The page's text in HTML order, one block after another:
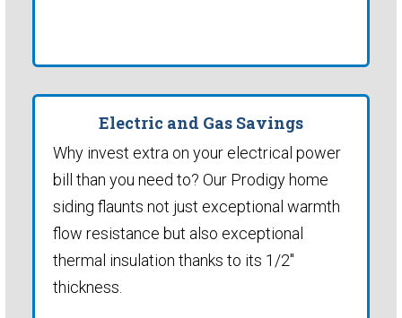
Electric and Gas Savings
Why invest extra on your electrical power
bill than you need to? Our Prodigy home
siding flaunts not just exceptional warmth
flow resistance but also exceptional
thermal insulation thanks to its 1/2"
thickness.